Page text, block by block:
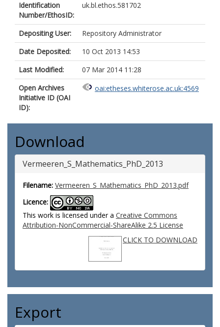
Identification
Number/EthosID:
uk.bl.ethos.581702
Depositing User:
Repository Administrator
Date Deposited:
10 Oct 2013 14:53
Last Modified:
07 Mar 2014 11:28
Open Archives
Initiative ID (OAI
ID):
oai:etheses.whiterose.ac.uk:4569
Download
Vermeeren_S_Mathematics_PhD_2013
Filename: Vermeeren_S_Mathematics_PhD_2013.pdf
Licence:
This work is licensed under a Creative Commons
Attribution-NonCommercial-ShareAlike 2.5 License
CLICK TO DOWNLOAD
Export